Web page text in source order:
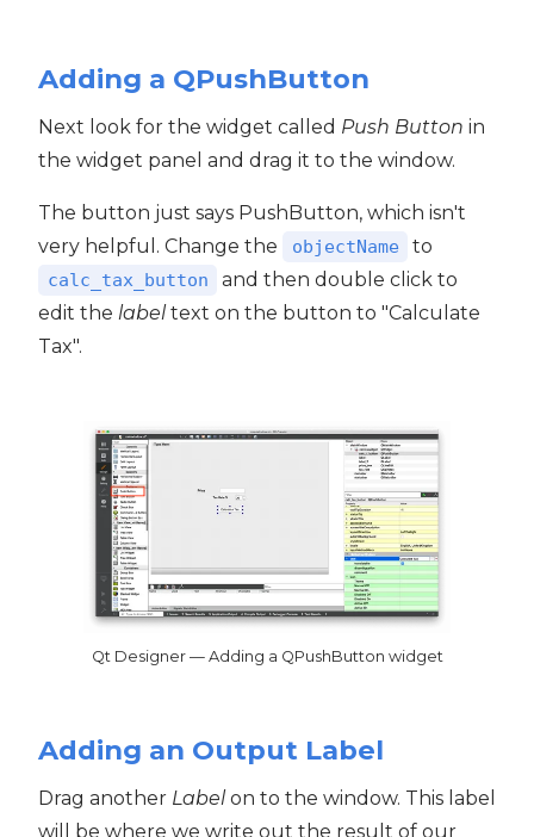
Adding a QPushButton
Next look for the widget called Push Button in
the widget panel and drag it to the window.
The button just says PushButton, which isn't
very helpful. Change the
objectName to
calc_tax_button
and then double click to
edit the labeltext on the button to "Calculate
Tax".
Qt Designer — Adding a QPushButton widget
Adding an Output Label
Drag another Label on to the window. This label
will be where we write out the result of our